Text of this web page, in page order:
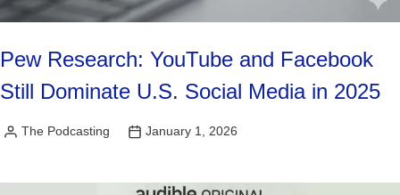
Pew Research: YouTube and Facebook
Still Dominate U.S. Social Media in 2025
Posted
The Podcasting January 1, 2026